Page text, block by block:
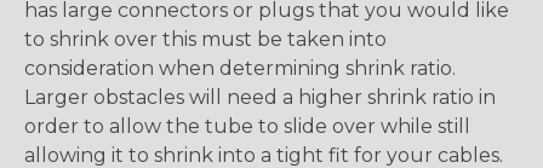
has large connectors or plugs that you would like
to shrink over this must be taken into
consideration when determining shrink ratio.
Larger obstacles will need a higher shrink ratio in
order to allow the tube to slide over while still
allowing it to shrink into a tight fit for your cables.